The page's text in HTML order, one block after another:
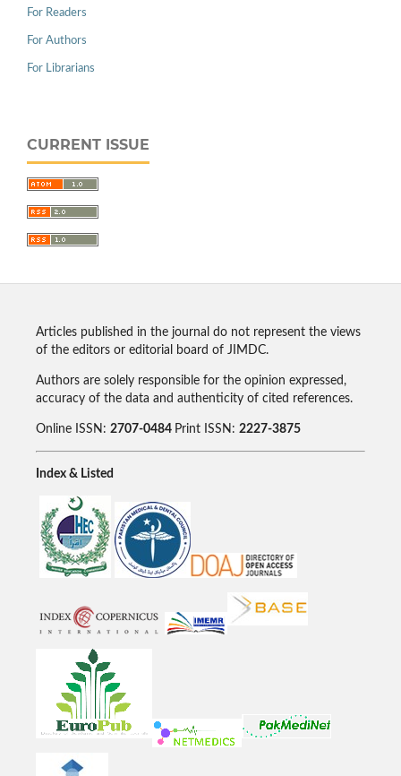
For Readers
For Authors
For Librarians
CURRENT ISSUE
Articles published in the journal do not represent the views
of the editors or editorial board of JIMDC.
Authors are solely responsible for the opinion expressed,
accuracy of the data and authenticity of cited references.
Online ISSN: 2707-0484 Print ISSN: 2227-3875
Index & Listed